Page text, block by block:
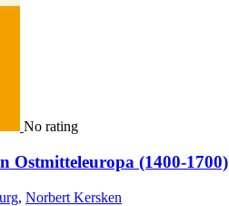
No rating
Ostmitteleuropa (1400-1700)
, Norbert Kersken